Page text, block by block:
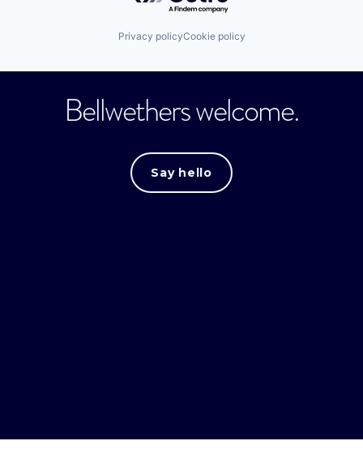
Privacy policyCookie policy
Bellwethers welcome.
Say hello